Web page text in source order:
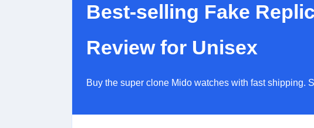
Best-selling Fake
Review for Unisex
Buy the super clone Mido watches with fast shipping.